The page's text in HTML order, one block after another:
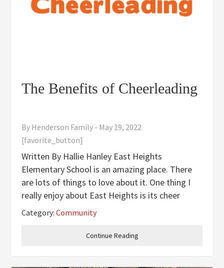
The Benefits of Cheerleading
By Henderson Family - May 19, 2022
[favorite_button]
Written By Hallie Hanley East Heights
Elementary School is an amazing place. There
are lots of things to love about it. One thing I
really enjoy about East Heights is its cheer
team. I have benefited from the team in many
Heights cheer team has really
Continue Reading
Category:Community